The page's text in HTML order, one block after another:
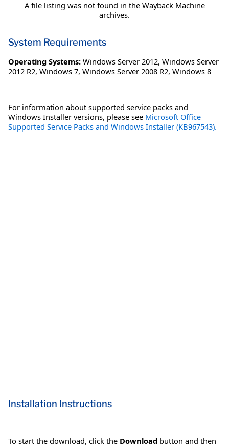
A file listing was not found in the Wayback Machine
archives.
System Requirements
Operating Systems: Windows Server 2012, Windows Server
2012 R2, Windows 7, Windows Server 2008 R2, Windows 8
For information about supported service packs and
Windows Installer versions, please see Microsoft Office
Supported Service Packs and Windows Installer (KB967543).
Installation Instructions
To start the download, click the Download button and then